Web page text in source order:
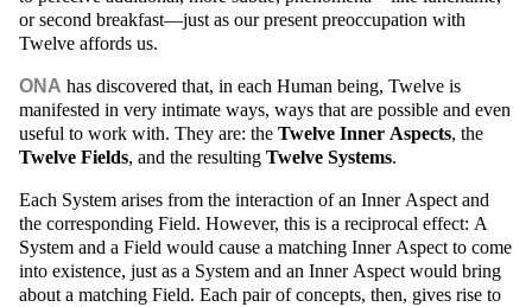
or second breakfast—just as our present preoccupation with
Twelve affords us.
ONA has discovered that, in each Human being, Twelve is
manifested in very intimate ways, ways that are possible and even
useful to work with. They are: the Twelve Inner Aspects, the
Twelve Fields, and the resulting Twelve Systems.
Each System arises from the interaction of an Inner Aspect and
the corresponding Field. However, this is a reciprocal effect: A
System and a Field would cause a matching Inner Aspect to come
into existence, just as a System and an Inner Aspect would bring
about a matching Field. Each pair of concepts, then, gives rise to